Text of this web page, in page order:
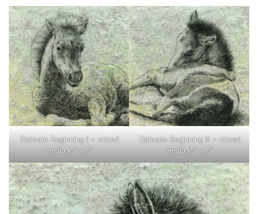
Delicate Beginning I ~ mixed
media, 5″ x 5″
Delicate Beginning II ~ mixed
media, 5″ x 5″